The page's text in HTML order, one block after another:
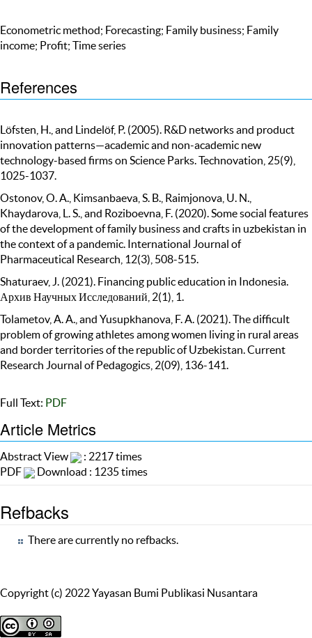
Econometric method; Forecasting; Family business; Family
income; Profit; Time series
References
Löfsten, H., and Lindelöf, P. (2005). R&D networks and product
innovation patterns—academic and non-academic new
technology-based firms on Science Parks. Technovation, 25(9),
1025-1037.
Ostonov, O. A., Kimsanbaeva, S. B., Raimjonova, U. N.,
Khaydarova, L. S., and Roziboevna, F. (2020). Some social features
of the development of family business and crafts in uzbekistan in
the context of a pandemic. International Journal of
Pharmaceutical Research, 12(3), 508-515.
Shaturaev, J. (2021). Financing public education in Indonesia.
Архив Научных Исследований, 2(1), 1.
Tolametov, A. A., and Yusupkhanova, F. A. (2021). The difficult
problem of growing athletes among women living in rural areas
and border territories of the republic of Uzbekistan. Current
Research Journal of Pedagogics, 2(09), 136-141.
Full Text: PDF
Article Metrics
Abstract View
: 2217 times
PDF
Download : 1235 times
Refbacks
There are currently no refbacks.
Copyright (c) 2022 Yayasan Bumi Publikasi Nusantara